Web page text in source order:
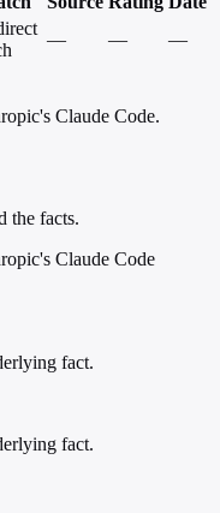
— —
—
Claude Code.
the facts.
Claude Code
fact.
fact.